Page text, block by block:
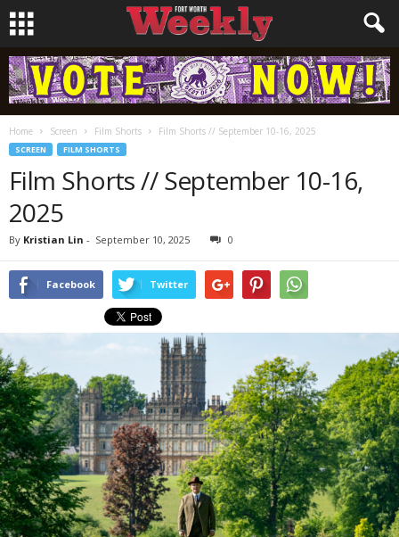
Home Screen Film Shorts Film Shorts // September 10-16, 2025
SCREEN FILM SHORTS
Film Shorts // September 10-16,
2025
By Kristian Lin - September 10, 2025 0
Facebook Twitter